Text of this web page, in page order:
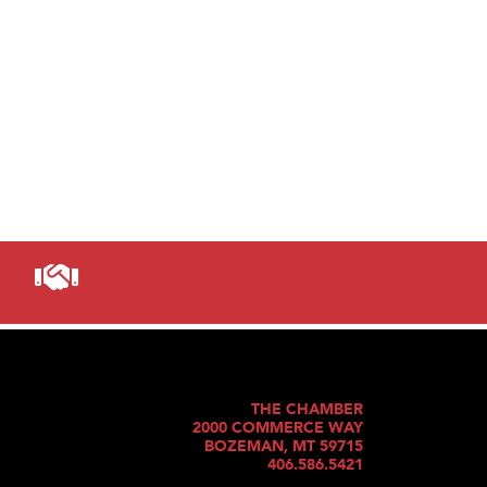
THE CHAMBER
2000 COMMERCE WAY
BOZEMAN, MT 59715
406.586.5421